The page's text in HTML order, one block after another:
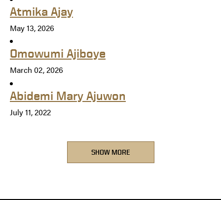
Atmika Ajay
May 13, 2026
Omowumi Ajiboye
March 02, 2026
Abidemi Mary Ajuwon
July 11, 2022
SHOW MORE